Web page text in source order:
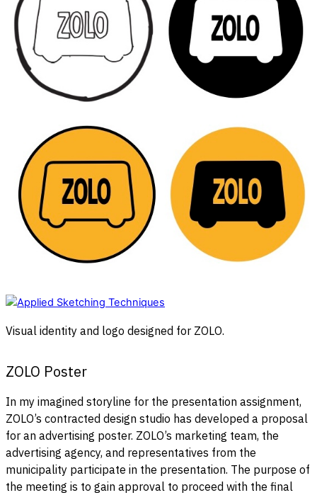
Visual identity and logo designed for ZOLO.
ZOLO Poster
In my imagined storyline for the presentation assignment,
ZOLO’s contracted design studio has developed a proposal
for an advertising poster. ZOLO’s marketing team, the
advertising agency, and representatives from the
municipality participate in the presentation. The purpose of
the meeting is to gain approval to proceed with the final